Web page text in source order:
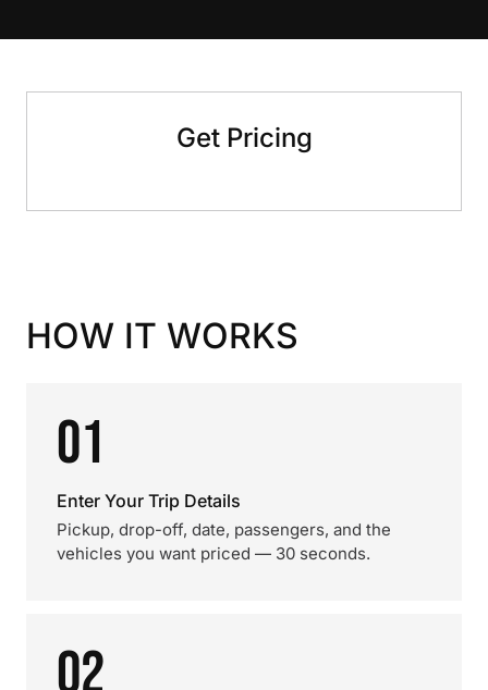
Get Pricing
HOW IT WORKS
01
Enter Your Trip Details
Pickup, drop-off, date, passengers, and the
vehicles you want priced — 30 seconds.
02